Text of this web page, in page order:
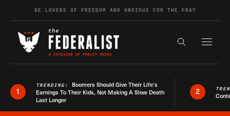
Skip to contentBE LOVERS OF FREEDOM AND ANXIOUS FOR THE FRAY
Search the
1
TRENDING: Boomers Should Give Their Life’s
Earnings To Their Kids, Not Making A Slow Death
Last Longer
2